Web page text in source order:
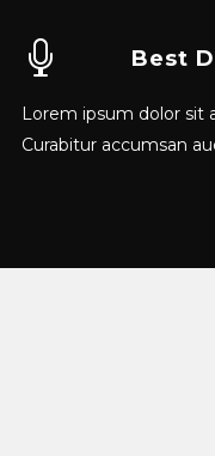
Best
Lorem ipsum dolor sit
Curabitur accumsan